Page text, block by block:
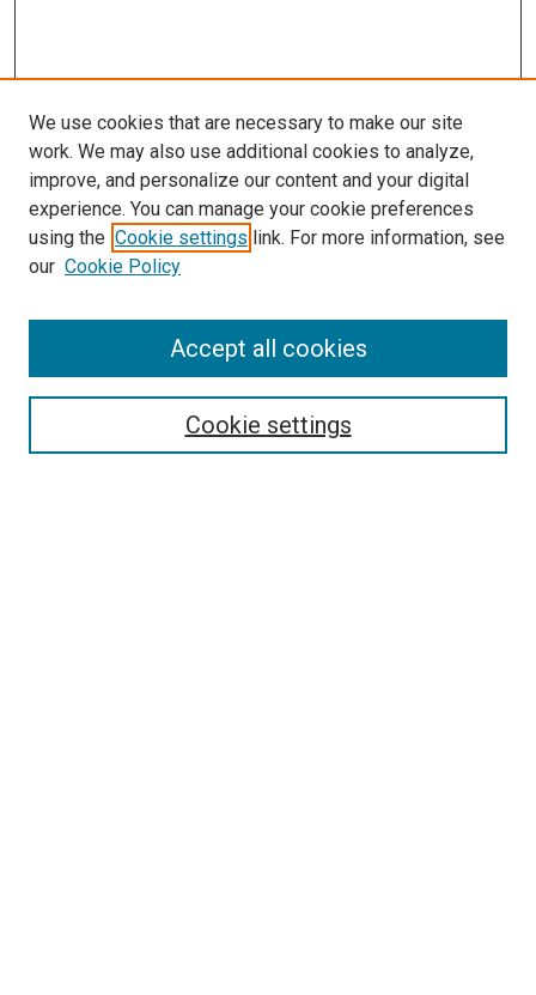
SEARCH
We use cookies that are necessary to make our site
work. We may also use additional cookies to analyze,
improve, and personalize our content and your digital
experience. You can manage your cookie preferences
using the Cookie settings link. For more information, see
our Cookie Policy
Cookie settings
Accept all cookies